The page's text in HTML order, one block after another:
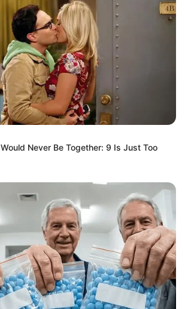
Never Be Together: 9 Is Just Too